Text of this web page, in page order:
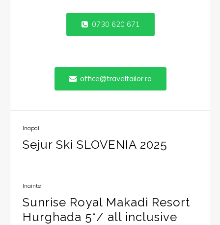
0730 620 671
office@traveltailor.ro
Inapoi
Sejur Ski SLOVENIA 2025
Inainte
Sunrise Royal Makadi Resort
Hurghada 5*/ all inclusive